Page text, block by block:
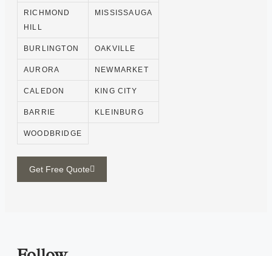
RICHMOND
HILL
MISSISSAUGA
BURLINGTON OAKVILLE
AURORA NEWMARKET
CALEDON KING CITY
BARRIE KLEINBURG
WOODBRIDGE
Get Free Quote